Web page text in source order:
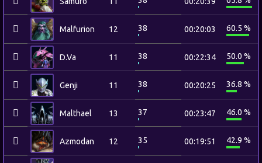
Malfurion 12 38 00:20:03 60.5 %
D.Va 11 38 00:22:34 50.0 %
Genji 11 38 00:20:25 36.8 %
Malthael 13 37 00:23:47 46.0 %
Azmodan 12 35 00:19:51 42.9 %